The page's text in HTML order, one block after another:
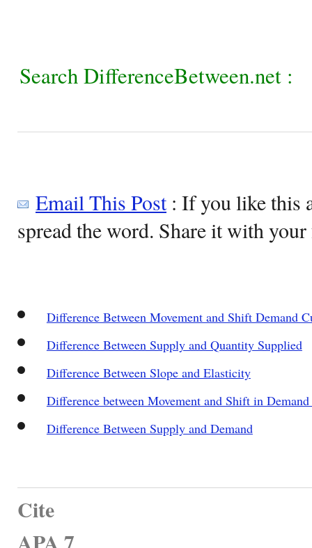
Search DifferenceBetween.net :
Email This Post: If you like this
spread the word. Share it with
Difference Between Movement and Shift Demand
Difference Between Supply and Quantity Supplied
Difference Between Slope and Elasticity
Difference between Movement and Shift in
Difference Between Supply and Demand
Cite
APA 7